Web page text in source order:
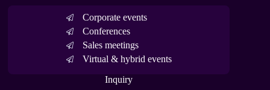
Corporate events
Conferences
Sales meetings
Virtual & hybrid events
Inquiry